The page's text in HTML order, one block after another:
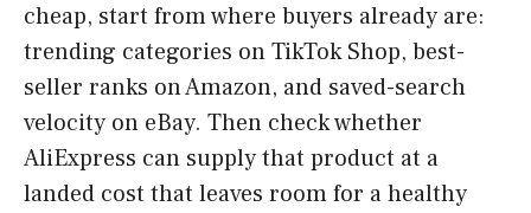
cheap, start from where buyers already are:
trending categories on TikTok Shop, best-
seller ranks on Amazon, and saved-search
velocity on eBay. Then check whether
AliExpress can supply that product at a
landed cost that leaves room for a healthy